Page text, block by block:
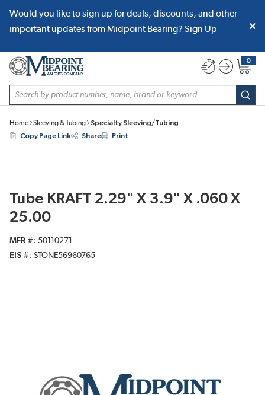
SKIP TO MAIN CONTENT
Would you like to sign up for deals, discounts, and other
important updates from Midpoint Bearing? Sign Up
Site Search
0
{0}
Home Sleeving & Tubing
Specialty Sleeving/Tubing
Copy Page Link
Share Print
Tube KRAFT 2.29" X 3.9" X .060 X
25.00
MFR #
50110271
EIS #
STONE56960765